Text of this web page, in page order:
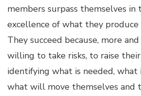
members surpass themselves in
excellence of what they
They succeed because, more
willing to take risks, to raise
identifying what is needed, what
what will move themselves and